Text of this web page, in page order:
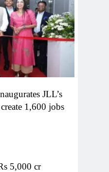
JLL’s
1,600 jobs
5,000 cr